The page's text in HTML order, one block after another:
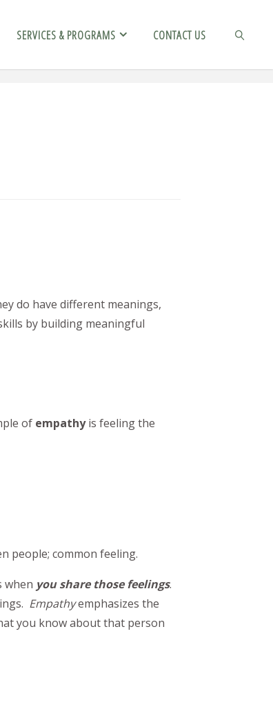
SERVICES & PROGRAMS CONTACT US
do have different meanings,
by building meaningful
of empathyis feeling the
people; common feeling.
when you share those feelings.
Empathyemphasizes the
you know about that person